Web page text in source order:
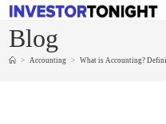
Blog
> Accounting > What is Accounting?